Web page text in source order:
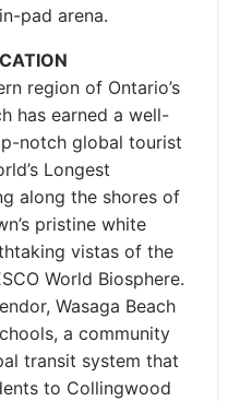
pad arena.
region of Ontario’s
has earned a well-
notch global tourist
Longest
along the shores of
pristine white
vistas of the
World Biosphere.
Wasaga Beach
a community
transit system that
to Collingwood